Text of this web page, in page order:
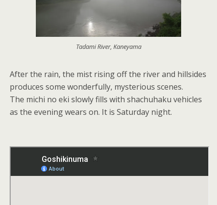
Tadami River, Kaneyama
After the rain, the mist rising off the river and hillsides
produces some wonderfully, mysterious scenes.
The michi no eki slowly fills with shachuhaku vehicles
as the evening wears on. It is Saturday night.